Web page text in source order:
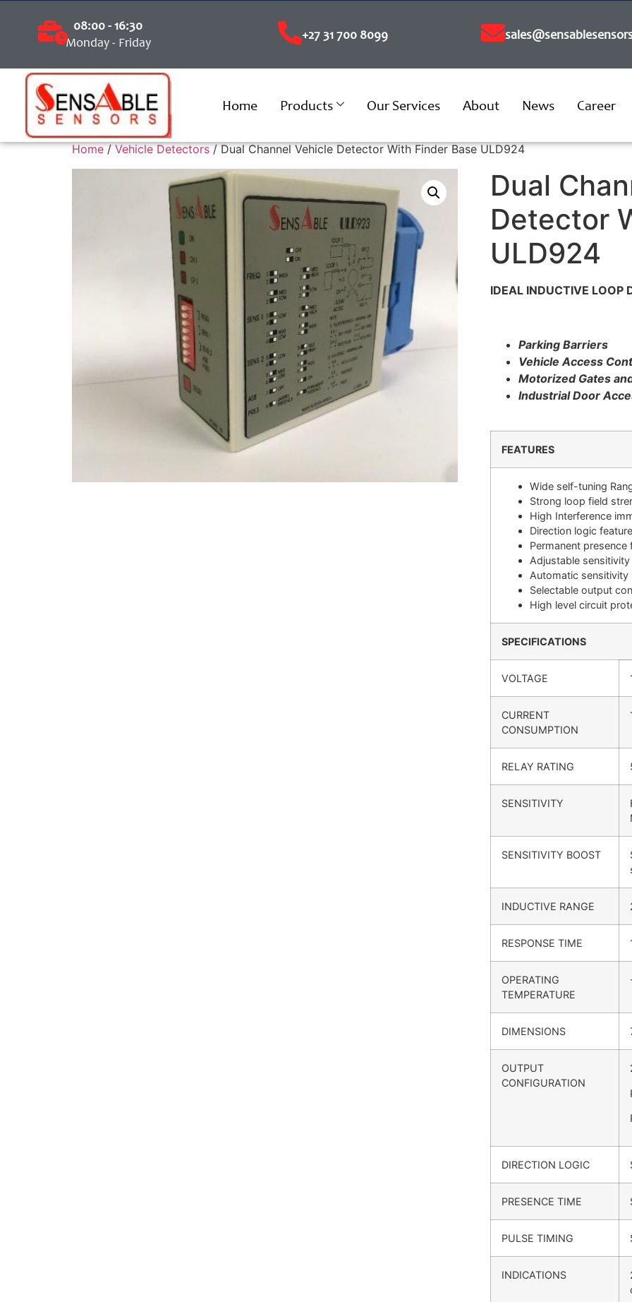
08:00 - 16:30
Monday - Friday
+27 31 700 8099
Home Products Our Services About News Career
Home/Vehicle Detectors/ Dual Channel Vehicle Detector With Finder Base ULD924
Dual
Detector
ULD924
IDEAL INDUCTIVE LOOP
Parking Barriers
Vehicle Access
Motorized Gates
Industrial Door
FEATURES
Wide self-tuning
Strong loop field
High Interference
Direction logic feature
Permanent presence
Adjustable sensitivity
Automatic
Selectable output
High level circuit
SPECIFICATIONS
VOLTAGE
CURRENT
CONSUMPTION
RELAY RATING
SENSITIVITY
SENSITIVITY BOOST
INDUCTIVE RANGE
RESPONSE TIME
OPERATING
TEMPERATURE
DIMENSIONS
OUTPUT
CONFIGURATION
DIRECTION LOGIC
PRESENCE TIME
PULSE TIMING
INDICATIONS